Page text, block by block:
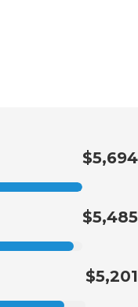
$5,694
$5,485
$5,201